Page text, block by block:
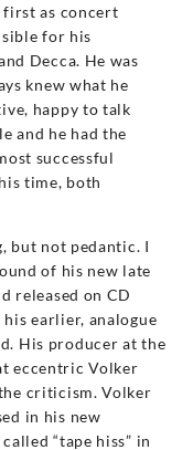
first as concert
for his
Decca. He was
knew what he
happy to talk
and he had the
successful
time, both
but not pedantic. I
of his new late
released on CD
earlier, analogue
His producer at the
eccentric Volker
criticism. Volker
in his new
“tape hiss” in